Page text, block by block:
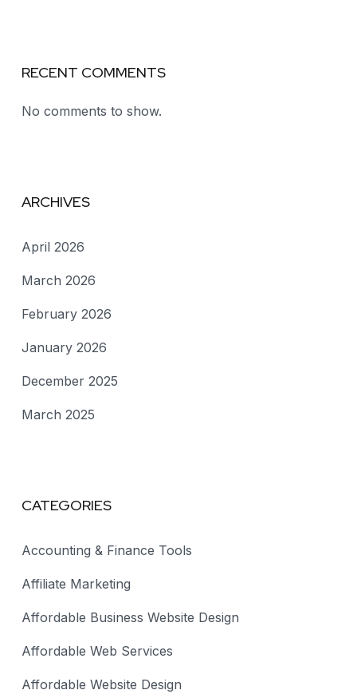
RECENT COMMENTS
No comments to show.
ARCHIVES
April 2026
March 2026
February 2026
January 2026
December 2025
March 2025
CATEGORIES
Accounting & Finance Tools
Affiliate Marketing
Affordable Business Website Design
Affordable Web Services
Affordable Website Design